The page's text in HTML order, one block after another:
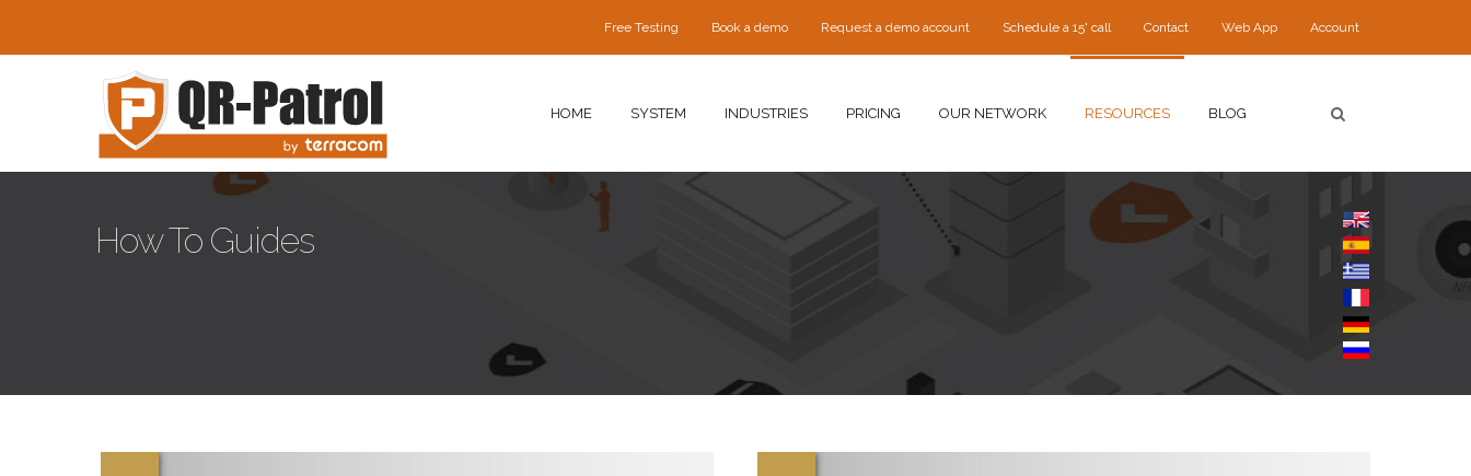
Free Testing Book a demo Request a demo account Schedule a 15' call Contact Web App Account
HOME SYSTEM INDUSTRIES PRICING OUR NETWORK RESOURCES BLOG
How To Guides